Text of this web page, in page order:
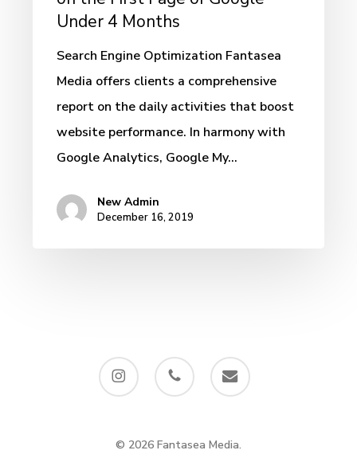
Under 4 Months
Search Engine Optimization Fantasea
Media offers clients a comprehensive
report on the daily activities that boost
website performance. In harmony with
Google Analytics, Google My…
New Admin
December 16, 2019
instagram phone email
© 2026 Fantasea Media.